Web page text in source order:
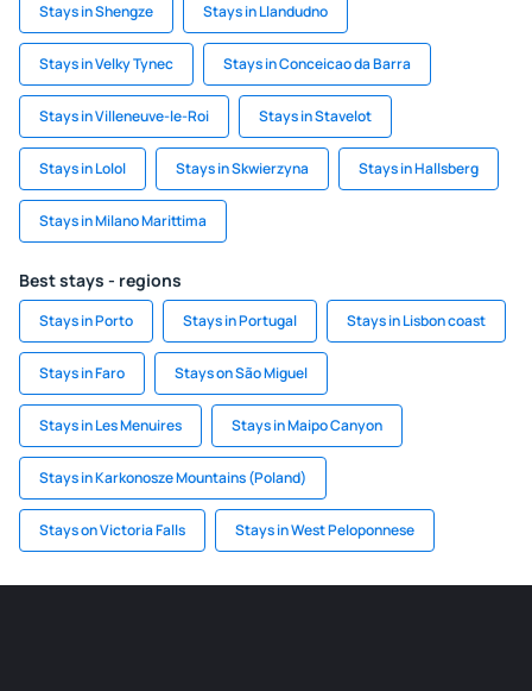
Stays in Shengze Stays in Llandudno
Stays in Velky Tynec Stays in Conceicao da Barra
Stays in Villeneuve-le-Roi Stays in Stavelot
Stays in Lolol Stays in Skwierzyna Stays in Hallsberg
Stays in Milano Marittima
Best stays - regions
Stays in Porto Stays in Portugal Stays in Lisbon coast
Stays in Faro Stays on São Miguel
Stays in Les Menuires Stays in Maipo Canyon
Stays in Karkonosze Mountains (Poland)
Stays on Victoria Falls Stays in West Peloponnese